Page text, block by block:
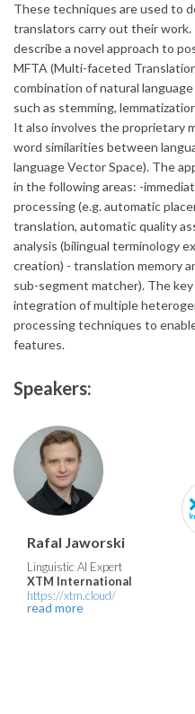
These techniques are used to
translators carry out their
describe a novel approach to
MFTA (Multi-faceted
combination of natural
such as stemming,
It also involves the proprietary
word similarities between
language Vector Space). The
in the following areas: -
processing (e.g. automatic
translation, automatic quality
analysis (bilingual terminology
creation) - translation memory
sub-segment matcher). The
integration of multiple
processing techniques to
features.
Speakers:
Rafal Jaworski
Linguistic AI Expert
XTM International
https://xtm.cloud/
read more